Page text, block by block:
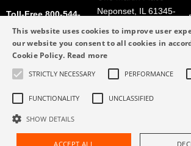
Toll-Free 800-544-
2947
Neponset, IL 61345-
Get Directions
eng.com
309-852-2384
This website uses cookies to improve user
our website you consent to all cookies in
Cookie Policy. Read more
STRICTLY NECESSARY PERFORMANCE
FUNCTIONALITY UNCLASSIFIED
SHOW DETAILS
ACCEPT ALL